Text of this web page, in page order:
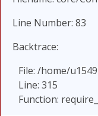
Line Number: 83
Backtrace:
File: /home/
Line: 315
Function: